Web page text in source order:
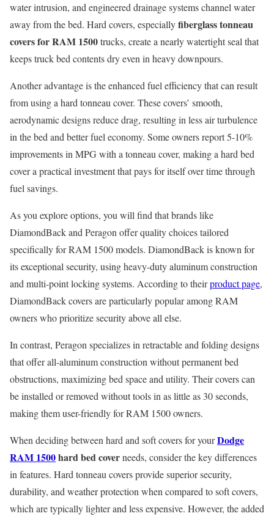
water intrusion, and engineered drainage systems channel water
away from the bed. Hard covers, especiallyfiberglass tonneau
covers for RAM 1500trucks, create a nearly watertight seal that
keeps truck bed contents dry even in heavy downpours.
Another advantage is the enhanced fuel efficiency that can result
from using a hard tonneau cover. These covers’ smooth,
aerodynamic designs reduce drag, resulting in less air turbulence
in the bed and better fuel economy. Some owners report 5-10%
improvements in MPG with a tonneau cover, making a hard bed
cover a practical investment that pays for itself over time through
fuel savings.
As you explore options, you will find that brands like
DiamondBack and Peragon offer quality choices tailored
specifically for RAM 1500 models. DiamondBack is known for
its exceptional security, using heavy-duty aluminum construction
and multi-point locking systems. According to theirproduct page,
DiamondBack covers are particularly popular among RAM
owners who prioritize security above all else.
In contrast, Peragon specializes in retractable and folding designs
that offer all-aluminum construction without permanent bed
obstructions, maximizing bed space and utility. Their covers can
be installed or removed without tools in as little as 30 seconds,
making them user-friendly for RAM 1500 owners.
When deciding between hard and soft covers for yourDodge
RAM 1500hard bed coverneeds, consider the key differences
in features. Hard tonneau covers provide superior security,
durability, and weather protection when compared to soft covers,
which are typically lighter and less expensive. However, the added